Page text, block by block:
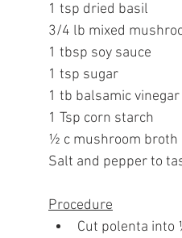
1 tsp dried basil
3/4 lb mixed
1 tbsp soy sauce
1 tsp sugar
1 tb balsamic vinegar
1 Tsp corn starch
½ c mushroom broth
Salt and pepper to
Procedure
Cut polenta